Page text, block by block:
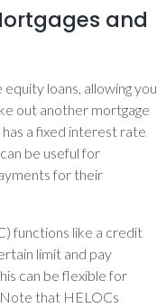
and
loans, allowing you
out another mortgage
a fixed interest rate
be useful for
for their
functions like a credit
limit and pay
can be flexible for
Note that HELOCs